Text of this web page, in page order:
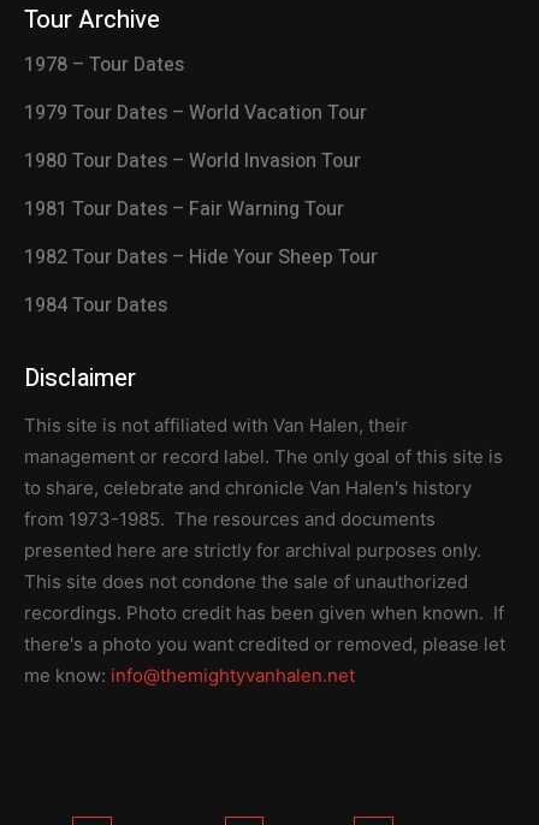
Tour Archive
1978 – Tour Dates
1979 Tour Dates – World Vacation Tour
1980 Tour Dates – World Invasion Tour
1981 Tour Dates – Fair Warning Tour
1982 Tour Dates – Hide Your Sheep Tour
1984 Tour Dates
Disclaimer
This site is not affiliated with Van Halen, their
management or record label. The only goal of this site is
to share, celebrate and chronicle Van Halen's history
from 1973-1985. The resources and documents
presented here are strictly for archival purposes only.
This site does not condone the sale of unauthorized
recordings. Photo credit has been given when known. If
there's a photo you want credited or removed, please let
me know: info@themightyvanhalen.net